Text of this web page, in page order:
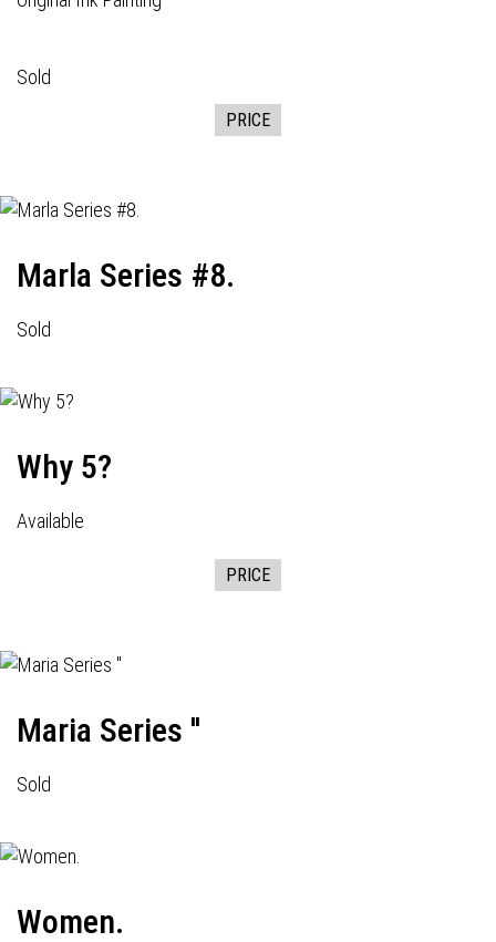
Sold
PRICE
Marla Series #8.
Sold
Why 5?
Available
PRICE
Maria Series ''
Sold
Women.